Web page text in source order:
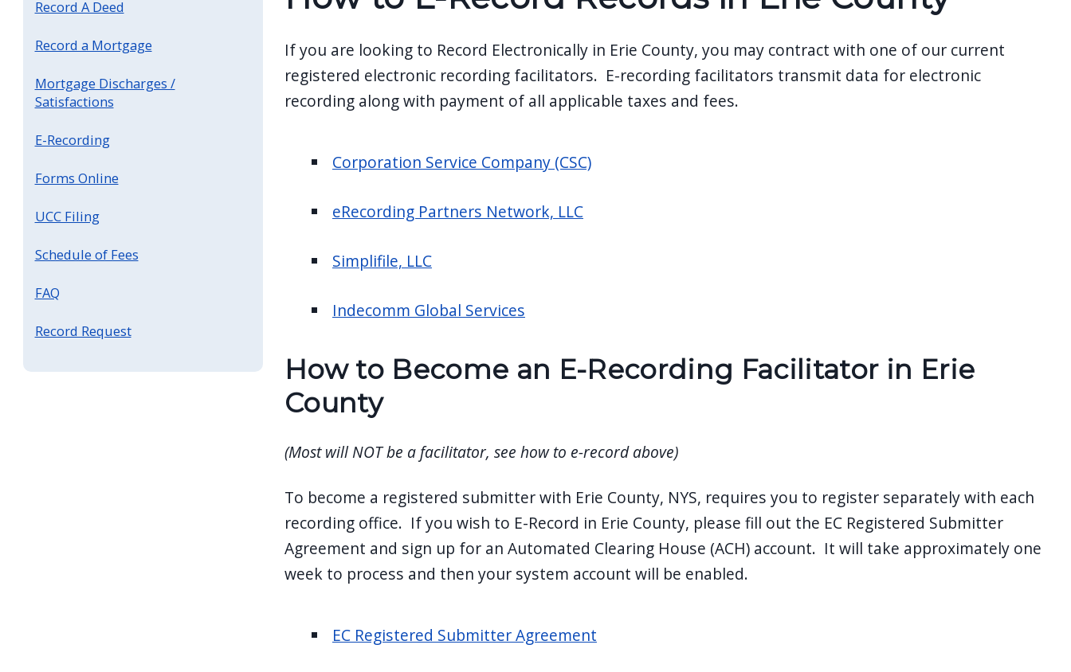
screen
reader,
shortcut
screen
navigate
If you are looking to Record Electronically in Erie County, you may contract with one of our current
registered electronic recording facilitators. E-recording facilitators transmit data for electronic
recording along with payment of all applicable taxes and fees.
Corporation Service Company (CSC)
eRecording Partners Network, LLC
Simplifile, LLC
Indecomm Global Services
How to Become an E-Recording Facilitator in Erie
County
(Most will NOT be a facilitator, see how to e-record above)
To become a registered submitter with Erie County, NYS, requires you to register separately with each
recording office. If you wish to E-Record in Erie County, please fill out the EC Registered Submitter
Agreement and sign up for an Automated Clearing House (ACH) account. It will take approximately one
week to process and then your system account will be enabled.
EC Registered Submitter Agreement
Record A Deed
Record a Mortgage
Mortgage Discharges /
Satisfactions
E-Recording
Forms Online
UCC Filing
Schedule of Fees
FAQ
Record Request